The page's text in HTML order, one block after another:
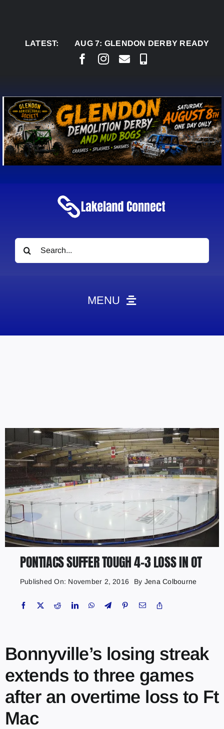
LATEST:
AUG 7: GLENDON DERBY READY TO
Search
for:
MENU
Contact
Marketing Plans
PONTIACS SUFFER TOUGH 4-3 LOSS IN OT
Published On: November 2, 2016 By Jena Colbourne
Bonnyville’s losing streak
extends to three games
after an overtime loss to Ft
Mac